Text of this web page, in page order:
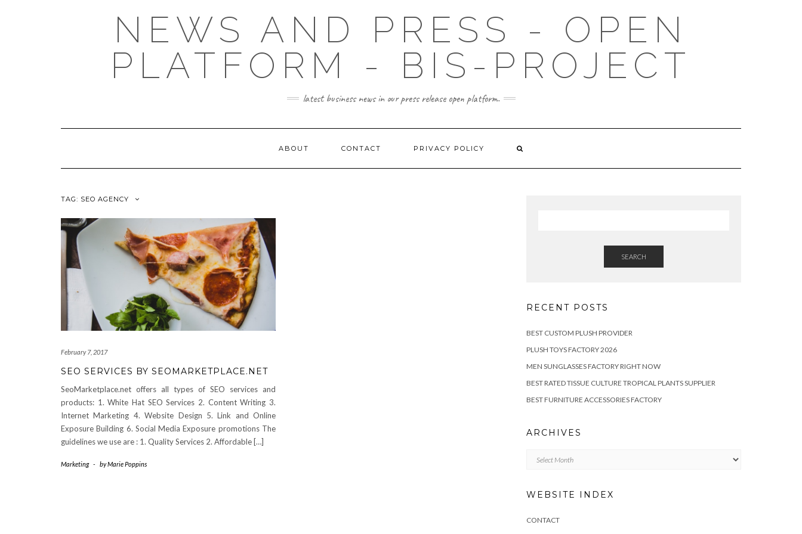
NEWS AND PRESS - OPEN
PLATFORM - BIS-PROJECT
latest business news in our press release open platform.
ABOUT CONTACT PRIVACY POLICY
TAG: SEO AGENCY
February 7, 2017
SEO SERVICES BY SEOMARKETPLACE.NET
SeoMarketplace.net offers all types of SEO services and
products: 1. White Hat SEO Services 2. Content Writing 3.
Internet Marketing 4. Website Design 5. Link and Online
Exposure Building 6. Social Media Exposure promotions The
guidelines we use are : 1. Quality Services 2. Affordable […]
Marketing - byMarie Poppins
SEARCH
RECENT POSTS
BEST CUSTOM PLUSH PROVIDER
PLUSH TOYS FACTORY 2026
MEN SUNGLASSES FACTORY RIGHT NOW
BEST RATED TISSUE CULTURE TROPICAL PLANTS SUPPLIER
BEST FURNITURE ACCESSORIES FACTORY
ARCHIVES
WEBSITE INDEX
CONTACT